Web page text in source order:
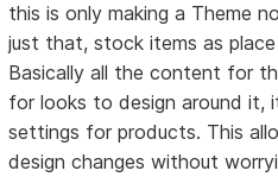
this is only making a Theme
just that, stock items as
Basically all the content for
for looks to design around it,
settings for products. This
design changes without